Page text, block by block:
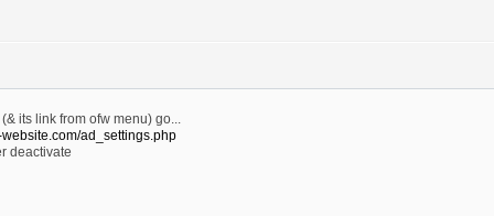
its link from ofw menu) go...
ad_settings.php
deactivate